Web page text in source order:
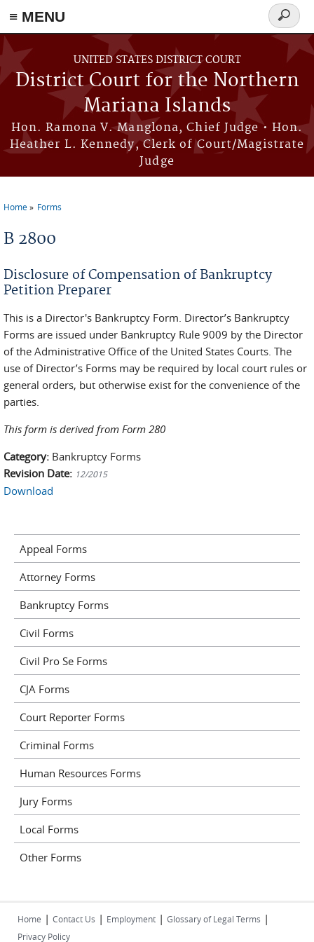
Skip to main content
≡ MENU
UNITED STATES DISTRICT COURT
District Court for the Northern
Mariana Islands
Hon. Ramona V. Manglona, Chief Judge • Hon.
Heather L. Kennedy, Clerk of Court/Magistrate
Judge
Search
form
Home Forms
B 2800
Disclosure of Compensation of Bankruptcy
Petition Preparer
This is a Director's Bankruptcy Form. Director’s Bankruptcy
Forms are issued under Bankruptcy Rule 9009 by the Director
of the Administrative Office of the United States Courts. The
use of Director’s Forms may be required by local court rules or
general orders, but otherwise exist for the convenience of the
parties.
This form is derived from Form 280
Category: Bankruptcy Forms
Revision Date: 12/2015
Download
Appeal Forms
Attorney Forms
Bankruptcy Forms
Civil Forms
Civil Pro Se Forms
CJA Forms
Court Reporter Forms
Criminal Forms
Human Resources Forms
Jury Forms
Local Forms
Other Forms
Home | Contact Us | Employment | Glossary of Legal Terms |
Privacy Policy